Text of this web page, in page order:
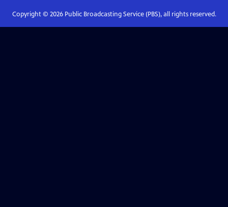
Copyright © 2026Public Broadcasting Service (PBS), all rights reserved.